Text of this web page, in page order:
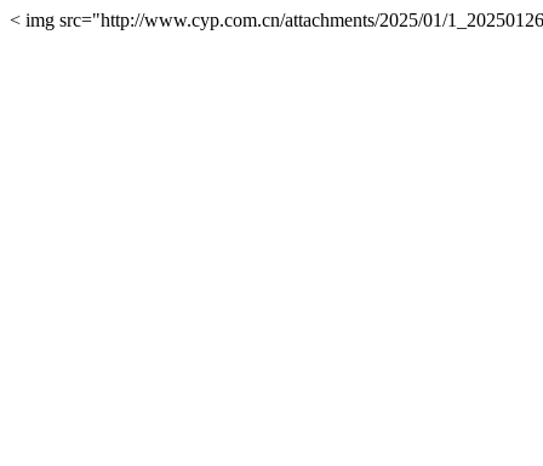
< img src="http://www.cyp.com.cn/attachments/2025/01/